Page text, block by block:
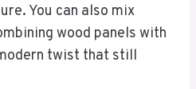
You can also mix
wood panels with
twist that still